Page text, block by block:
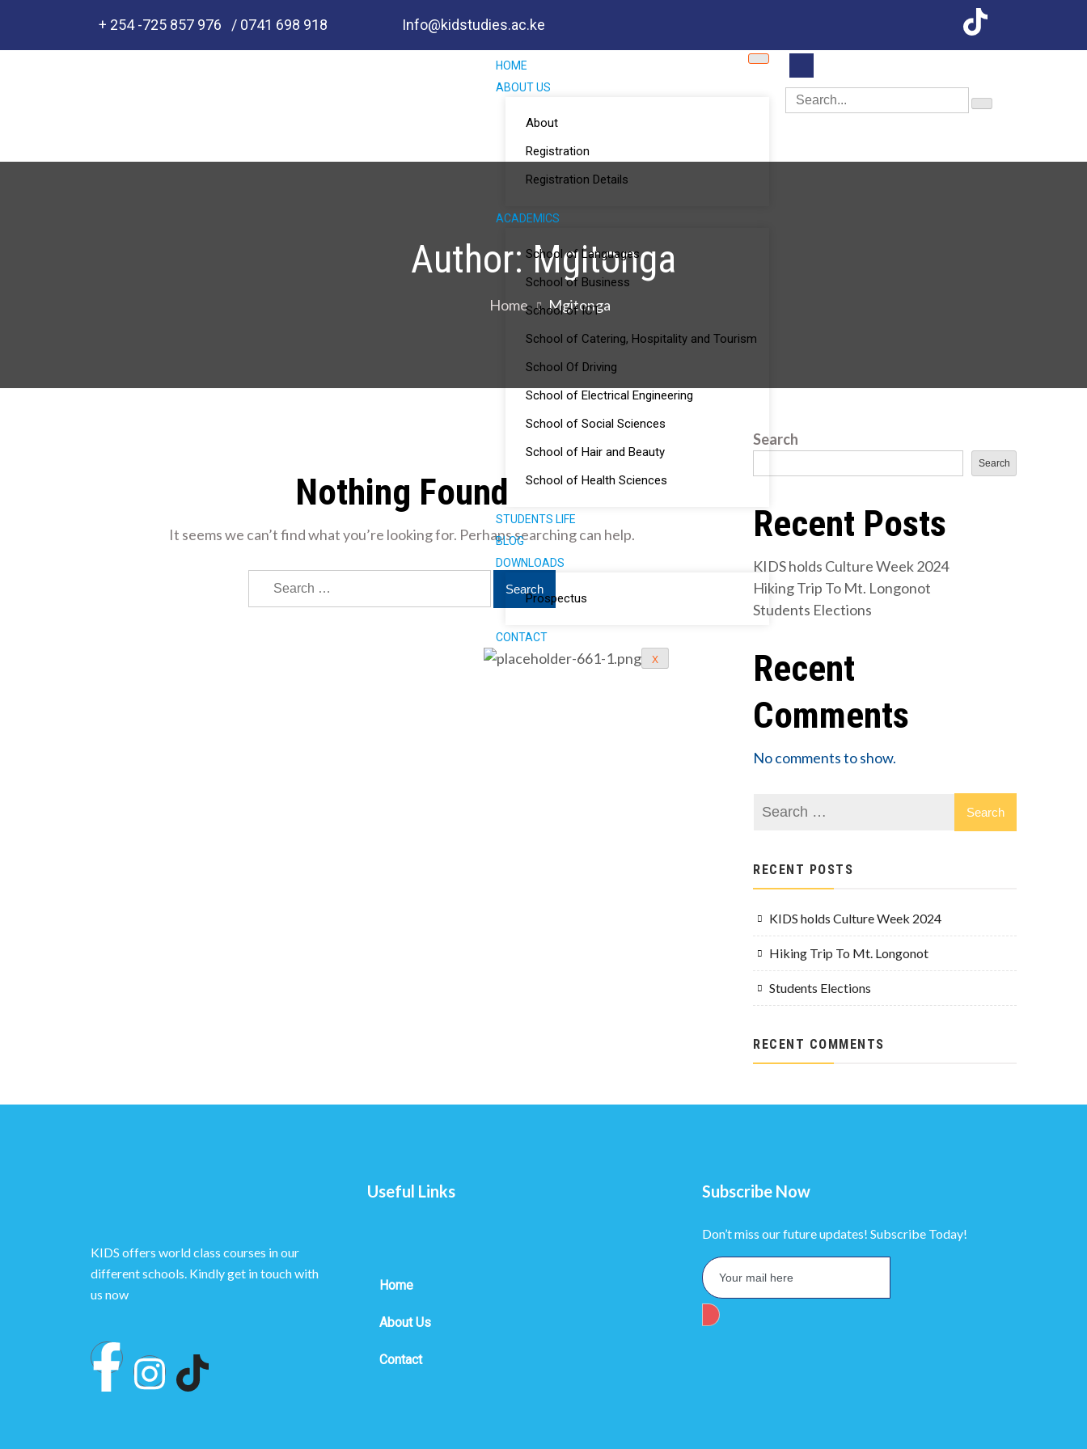
+ 254 -725 857 976 / 0741 698 918 Info@kidstudies.ac.ke
HOME
ABOUT US
About
Registration
Registration Details
ACADEMICS
School of Languages
School of Business
School of ICT
School of Catering, Hospitality and Tourism
School Of Driving
School of Electrical Engineering
School of Social Sciences
School of Hair and Beauty
School of Health Sciences
STUDENTS LIFE
BLOG
DOWNLOADS
Prospectus
CONTACT
X
Author:Mgitonga
Home Mgitonga
Nothing Found
It seems we can’t find what you’re looking for. Perhaps searching can help.
Search
Search
Recent Posts
KIDS holds Culture Week 2024
Hiking Trip To Mt. Longonot
Students Elections
Recent
Comments
No comments to show.
RECENT POSTS
KIDS holds Culture Week 2024
Hiking Trip To Mt. Longonot
Students Elections
RECENT COMMENTS
KIDS offers world class courses in our
different schools. Kindly get in touch with
us now
Useful Links
Home
About Us
Contact
Subscribe Now
Don’t miss our future updates! Subscribe Today!